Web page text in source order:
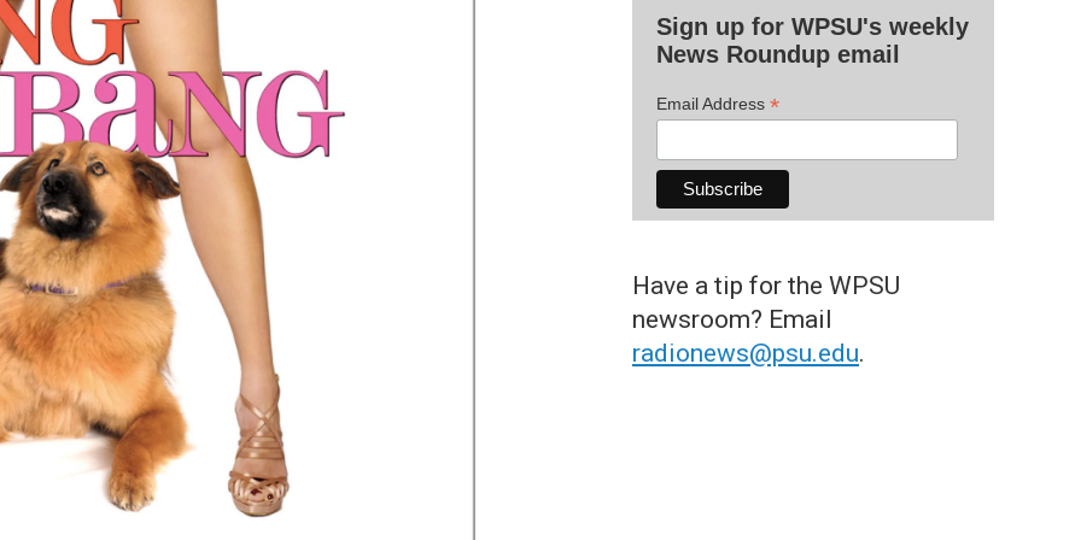
Sign up for WPSU's weekly
News Roundup email
Email Address *
Have a tip for the WPSU
newsroom? Email
radionews@psu.edu.